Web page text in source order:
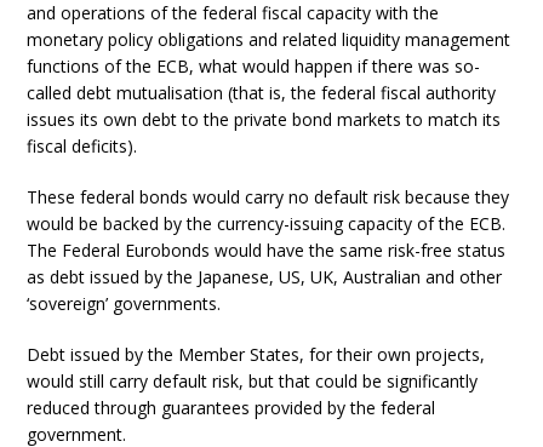
and operations of the federal fiscal capacity with the
monetary policy obligations and related liquidity management
functions of the ECB, what would happen if there was so-
called debt mutualisation (that is, the federal fiscal authority
issues its own debt to the private bond markets to match its
fiscal deficits).
These federal bonds would carry no default risk because they
would be backed by the currency-issuing capacity of the ECB.
The Federal Eurobonds would have the same risk-free status
as debt issued by the Japanese, US, UK, Australian and other
‘sovereign’ governments.
Debt issued by the Member States, for their own projects,
would still carry default risk, but that could be significantly
reduced through guarantees provided by the federal
government.